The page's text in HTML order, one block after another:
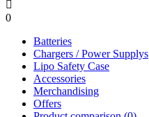

0
Batteries
Chargers / Power Supplys
Lipo Safety Case
Accessories
Merchandising
Offers